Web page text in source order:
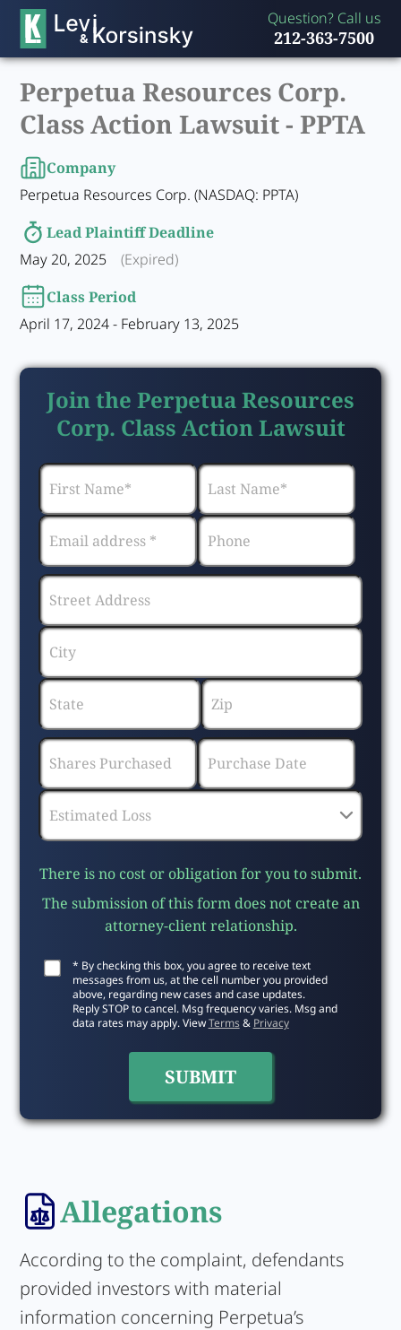
Question? Call us
212-363-7500
Perpetua Resources Corp.
Class Action Lawsuit -PPTA
Company
Perpetua Resources Corp. (NASDAQ: PPTA)
Lead Plaintiff Deadline
May 20, 2025
(Expired)
Class Period
April 17, 2024 - February 13, 2025
Join the Perpetua Resources
Corp. Class Action Lawsuit
There is no cost or obligation for you to submit.
The submission of this form does not create an
attorney-client relationship.
* By checking this box, you agree to receive text
messages from us, at the cell number you provided
above, regarding new cases and case updates.
Reply STOP to cancel. Msg frequency varies. Msg and
data rates may apply. ViewTerms& Privacy
Allegations
According to the complaint, defendants
provided investors with material
information concerning Perpetua’s